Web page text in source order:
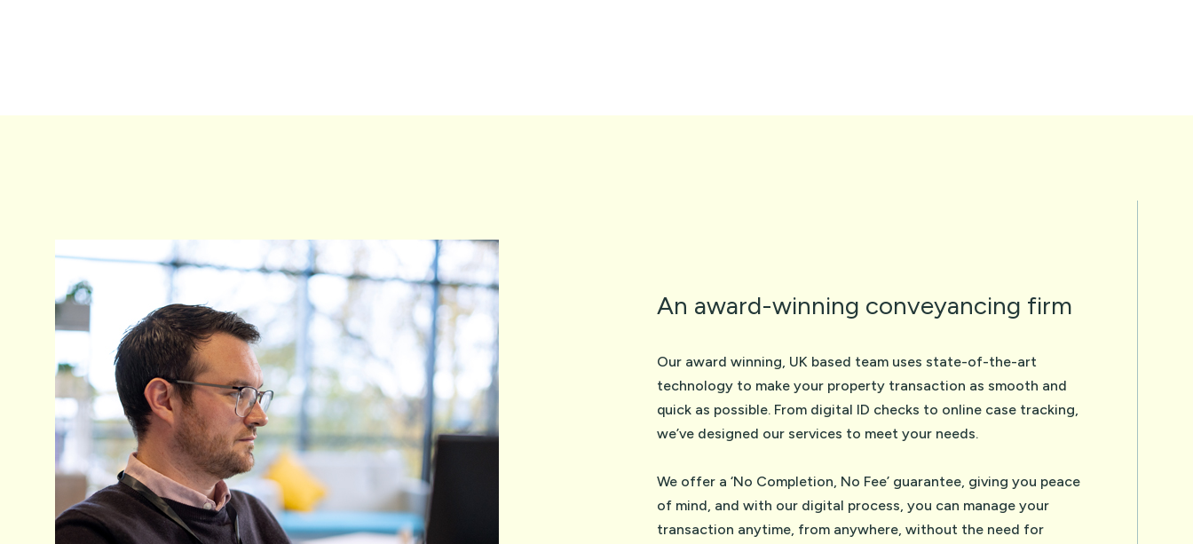
An award-winning conveyancing firm
Our award winning, UK based team uses state-of-the-art
technology to make your property transaction as smooth and
quick as possible. From digital ID checks to online case tracking,
we’ve designed our services to meet your needs.
We offer a ‘No Completion, No Fee’ guarantee, giving you peace
of mind, and with our digital process, you can manage your
transaction anytime, from anywhere, without the need for